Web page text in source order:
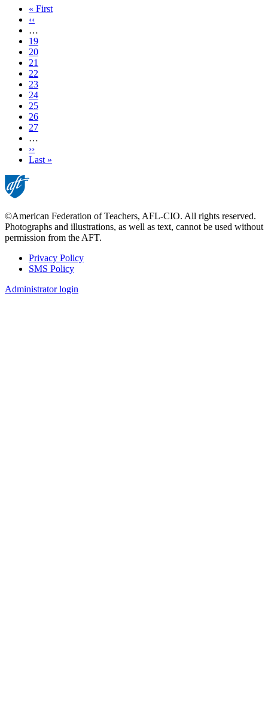
First
page
« First
Previous
page
‹‹
…
Page
19
Page
20
Page
21
Page
22
Current
page
23
Page
24
Page
25
Page
26
Page
27
…
Next
page
››
Last
Last »
©American Federation of Teachers, AFL-CIO. All rights reserved.
Photographs and illustrations, as well as text, cannot be used without
permission from the AFT.
Footer
Privacy Policy
SMS Policy
Administrator login